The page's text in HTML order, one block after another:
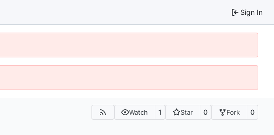
Sign In
Watch 1 Star 0 Fork 0